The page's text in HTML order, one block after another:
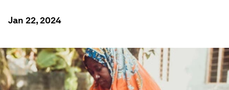
Jan 22, 2024